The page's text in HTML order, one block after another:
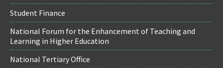
Student Finance
National Forum for the Enhancement of Teaching and
Learning in Higher Education
National Tertiary Office